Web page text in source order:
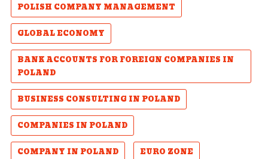
POLISH COMPANY MANAGEMENT
GLOBAL ECONOMY
BANK ACCOUNTS FOR FOREIGN COMPANIES IN
POLAND
BUSINESS CONSULTING IN POLAND
COMPANIES IN POLAND
COMPANY IN POLAND
EURO ZONE